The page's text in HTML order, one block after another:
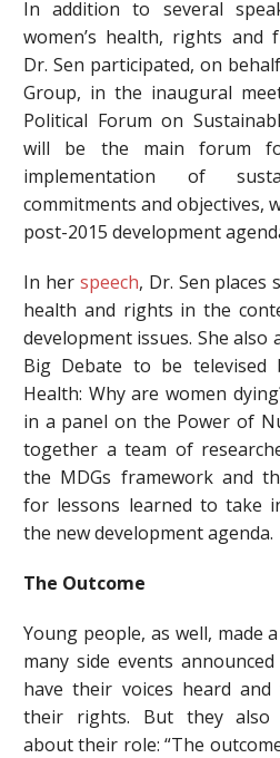
In addition to several
women’s health, rights and
Dr. Sen participated, on
Group, in the inaugural
Political Forum on
will be the main forum
implementation of
commitments and objectives,
post-2015 development
In her speech, Dr. Sen places
health and rights in the
development issues. She also
Big Debate to be televised
Health: Why are women
in a panel on the Power of
together a team of
the MDGs framework and
for lessons learned to take
the new development agenda.
The Outcome
Young people, as well, made
many side events
have their voices heard
their rights. But they also
about their role: “The